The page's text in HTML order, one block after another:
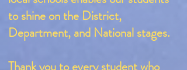
to shine on the District,
Department, and National stages.
Thank you to every student who